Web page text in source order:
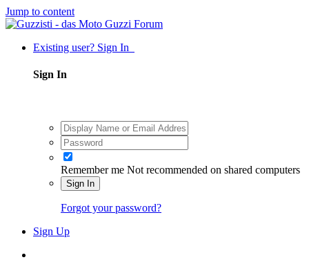
Jump to content
Existing user? Sign In
Sign In
Remember me Not recommended on shared computers
Sign In
Forgot your password?
Sign Up